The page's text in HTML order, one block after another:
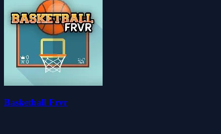
Basketball Frvr